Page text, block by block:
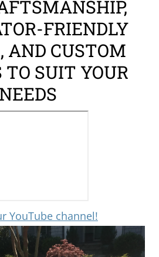
FRIENDLY
AND CUSTOM
TO SUIT YOUR
NEEDS
YouTube channel!